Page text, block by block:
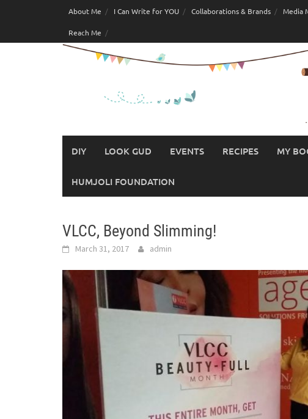
About Me I Can Write for YOU Collaborations & Brands Media
Reach Me
DIY LOOK GUD EVENTS RECIPES MY
HUMJOLI FOUNDATION
VLCC, Beyond Slimming!
March 31, 2017 admin